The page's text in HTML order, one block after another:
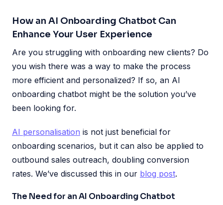
How an AI Onboarding Chatbot Can
Enhance Your User Experience
Are you struggling with onboarding new clients? Do
you wish there was a way to make the process
more efficient and personalized? If so, an AI
onboarding chatbot might be the solution you’ve
been looking for.
AI personalisation is not just beneficial for
onboarding scenarios, but it can also be applied to
outbound sales outreach, doubling conversion
rates. We’ve discussed this in our blog post.
The Need for an AI Onboarding Chatbot